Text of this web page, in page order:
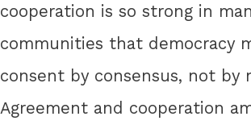
cooperation is so strong in
communities that democracy
consent by consensus, not by
Agreement and cooperation